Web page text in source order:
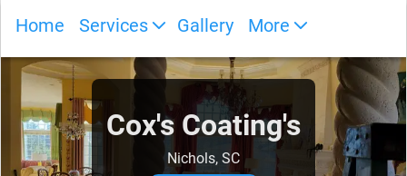
Home Services Gallery More
Cox's Coating's
Nichols, SC